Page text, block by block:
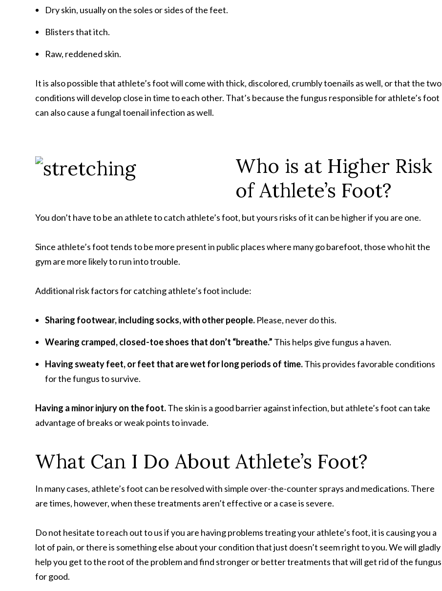
Dry skin, usually on the soles or sides of the feet.
Blisters that itch.
Raw, reddened skin.
It is also possible that athlete’s foot will come with thick, discolored, crumbly toenails as well, or that the two
conditions will develop close in time to each other. That’s because the fungus responsible for athlete’s foot
can also cause a fungal toenail infection as well.
Who is at Higher Risk
of Athlete’s Foot?
You don’t have to be an athlete to catch athlete’s foot, but yours risks of it can be higher if you are one.
Since athlete’s foot tends to be more present in public places where many go barefoot, those who hit the
gym are more likely to run into trouble.
Additional risk factors for catching athlete’s foot include:
Sharing footwear, including socks, with other people. Please, never do this.
Wearing cramped, closed-toe shoes that don’t “breathe.” This helps give fungus a haven.
Having sweaty feet, or feet that are wet for long periods of time.This provides favorable conditions
for the fungus to survive.
Having a minor injury on the foot.The skin is a good barrier against infection, but athlete’s foot can take
advantage of breaks or weak points to invade.
What Can I Do About Athlete’s Foot?
In many cases, athlete’s foot can be resolved with simple over-the-counter sprays and medications. There
are times, however, when these treatments aren’t effective or a case is severe.
Do not hesitate to reach out to us if you are having problems treating your athlete’s foot, it is causing you a
lot of pain, or there is something else about your condition that just doesn’t seem right to you. We will gladly
help you get to the root of the problem and find stronger or better treatments that will get rid of the fungus
for good.